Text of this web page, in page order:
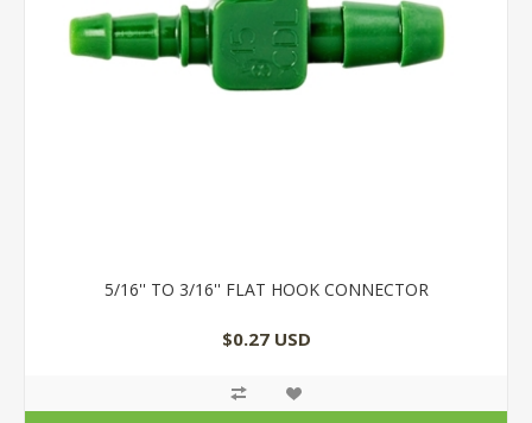
5/16'' TO 3/16'' FLAT HOOK CONNECTOR
$0.27 USD